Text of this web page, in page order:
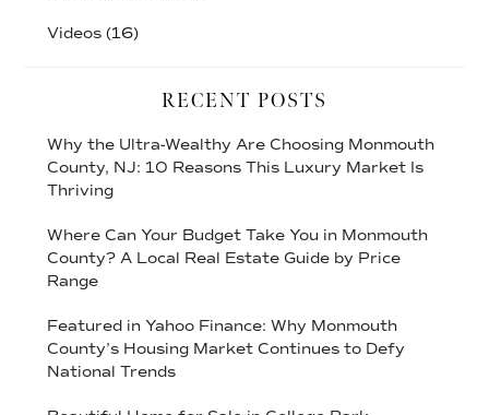
Videos(16)
RECENT POSTS
Why the Ultra-Wealthy Are Choosing Monmouth
County, NJ: 10 Reasons This Luxury Market Is
Thriving
Where Can Your Budget Take You in Monmouth
County? A Local Real Estate Guide by Price
Range
Featured in Yahoo Finance: Why Monmouth
County’s Housing Market Continues to Defy
National Trends